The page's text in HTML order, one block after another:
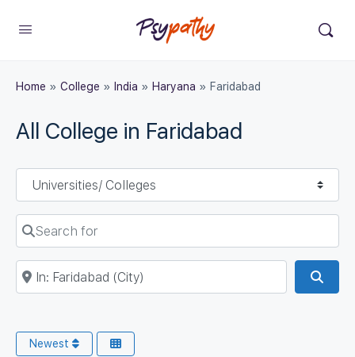
Home » College » India » Haryana » Faridabad
All College in Faridabad
Select search type
Search for
Near
Newest